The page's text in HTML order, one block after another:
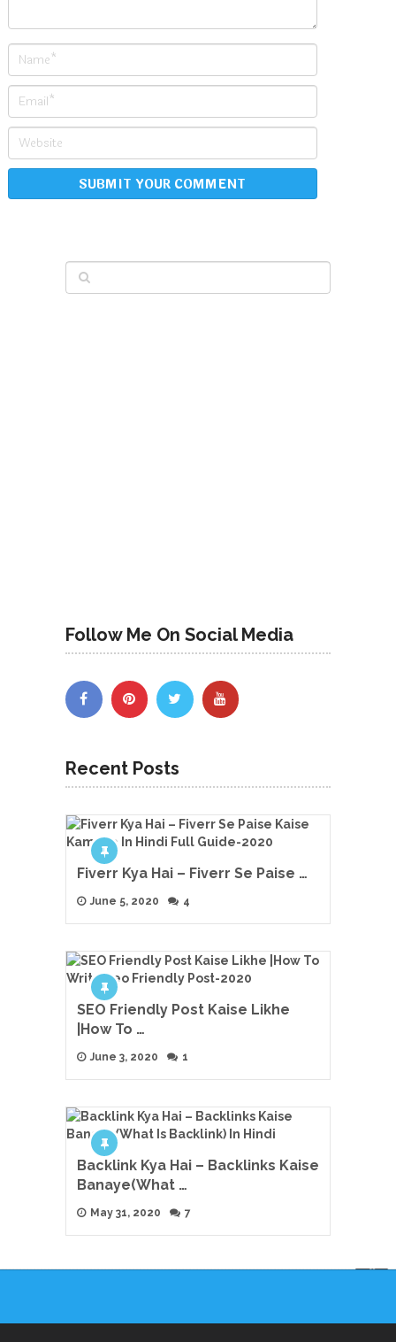
Follow Me On Social Media
Recent Posts
Fiverr Kya Hai – Fiverr Se Paise …
June 5, 2020 4
SEO Friendly Post Kaise Likhe
|How To …
June 3, 2020 1
Backlink Kya Hai – Backlinks Kaise
Banaye(What …
May 31, 2020 7